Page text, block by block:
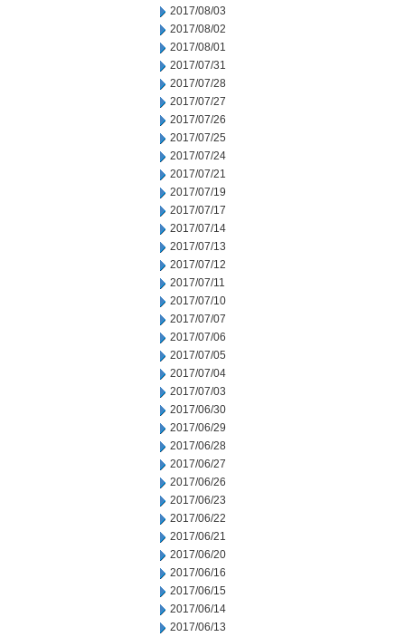
2017/08/03
2017/08/02
2017/08/01
2017/07/31
2017/07/28
2017/07/27
2017/07/26
2017/07/25
2017/07/24
2017/07/21
2017/07/19
2017/07/17
2017/07/14
2017/07/13
2017/07/12
2017/07/11
2017/07/10
2017/07/07
2017/07/06
2017/07/05
2017/07/04
2017/07/03
2017/06/30
2017/06/29
2017/06/28
2017/06/27
2017/06/26
2017/06/23
2017/06/22
2017/06/21
2017/06/20
2017/06/16
2017/06/15
2017/06/14
2017/06/13